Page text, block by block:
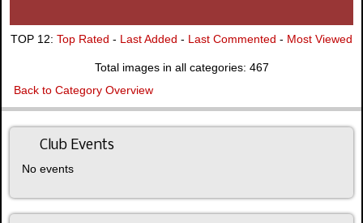
TOP 12: Top Rated - Last Added - Last Commented - Most Viewed
Total images in all categories: 467
Back to Category Overview
Club Events
No events